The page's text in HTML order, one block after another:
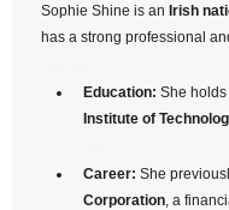
Sophie Shine is an Irish
has a strong professional
Education: She
Institute of
Career: She
Corporation, a